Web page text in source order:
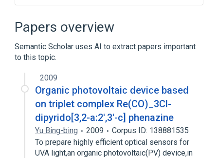
Quinolines
Papers overview
Semantic Scholar uses AI to extract papers important
to this topic.
2009
Organic photovoltaic device based
on triplet complex Re(CO)_3Cl-
dipyrido[3,2-a:2′,3′-c] phenazine
Yu Bing-bing 2009
Corpus ID: 138881535
To prepare highly efficient optical sensors for
UVA light,an organic photovoltaic(PV) device,in